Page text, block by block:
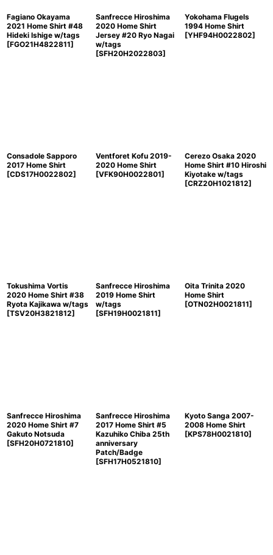
Fagiano Okayama
2021 Home Shirt #48
Hideki Ishige w/tags
[FGO21H4822811]
Sanfrecce Hiroshima
2020 Home Shirt
Jersey #20 Ryo Nagai
w/tags
[SFH20H2022803]
Yokohama Flugels
1994 Home Shirt
[YHF94H0022802]
Consadole Sapporo
2017 Home Shirt
[CDS17H0022802]
Ventforet Kofu 2019-
2020 Home Shirt
[VFK90H0022801]
Cerezo Osaka 2020
Home Shirt #10 Hiroshi
Kiyotake w/tags
[CRZ20H1021812]
Tokushima Vortis
2020 Home Shirt #38
Ryota Kajikawa w/tags
[TSV20H3821812]
Sanfrecce Hiroshima
2019 Home Shirt
w/tags
[SFH19H0021811]
Oita Trinita 2020
Home Shirt
[OTN02H0021811]
Sanfrecce Hiroshima
2020 Home Shirt #7
Gakuto Notsuda
[SFH20H0721810]
Sanfrecce Hiroshima
2017 Home Shirt #5
Kazuhiko Chiba 25th
anniversary
Patch/Badge
[SFH17H0521810]
Kyoto Sanga 2007-
2008 Home Shirt
[KPS78H0021810]